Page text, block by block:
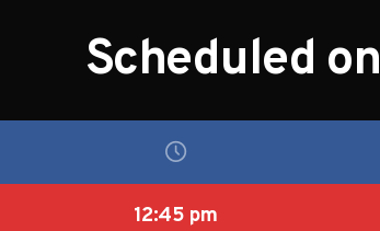
Scheduled on
12:45 pm